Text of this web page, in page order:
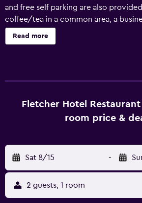
and free self parking are also
coffee/tea in a common area, a
conference space are onsite. Fletcher
Amersfoort offers 94
amenities include desks and phones.
and hair dryers can be requested. A
site or nearby; fees may apply.
Read more
Fletcher Hotel
room price &
Sat 8/15 -
2 guests, 1 room